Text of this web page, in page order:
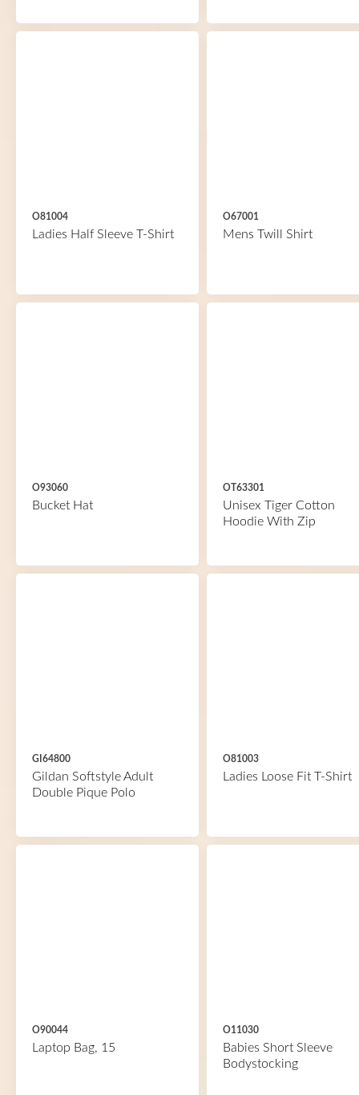
O81004
Ladies Half Sleeve T-Shirt
O67001
Mens Twill Shirt
O93060
Bucket Hat
OT63301
Unisex Tiger Cotton
Hoodie With Zip
GI64800
Gildan Softstyle Adult
Double Pique Polo
O81003
Ladies Loose Fit T-Shirt
O90044
Laptop Bag, 15
O11030
Babies Short Sleeve
Bodystocking